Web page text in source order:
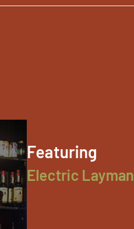
Featuring
Electric Layman